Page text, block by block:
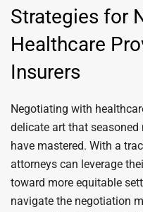
Strategies for
Healthcare
Insurers
Negotiating with
delicate art that
have mastered. With a
attorneys can leverage
toward more equitable
navigate the negotiation